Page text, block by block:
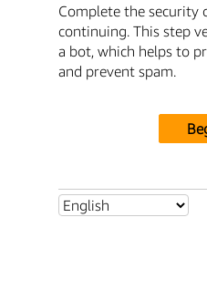
Complete the security
continuing. This step
a bot, which helps to
and prevent spam.